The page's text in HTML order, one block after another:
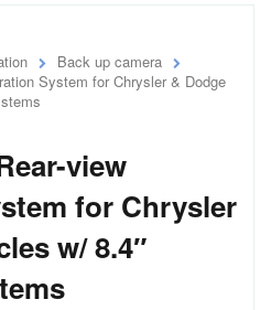
Back up camera
System for Chrysler & Dodge
view
for Chrysler
w/ 8.4″